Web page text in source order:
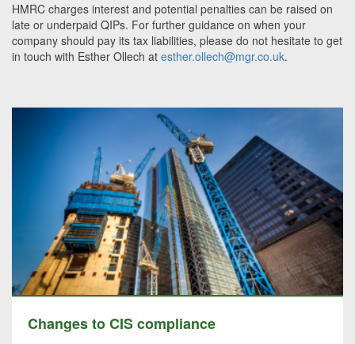
HMRC charges interest and potential penalties can be raised on
late or underpaid QIPs. For further guidance on when your
company should pay its tax liabilities, please do not hesitate to get
in touch with Esther Ollech at esther.ollech@mgr.co.uk.
Changes to CIS compliance